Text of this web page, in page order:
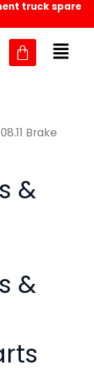
truck spareMM
Brake
&
&